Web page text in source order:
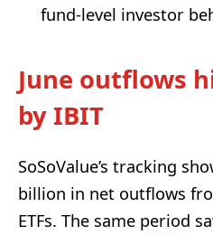
fund-level investor
June outflows
by IBIT
SoSoValue’s tracking
billion in net outflows
ETFs. The same period